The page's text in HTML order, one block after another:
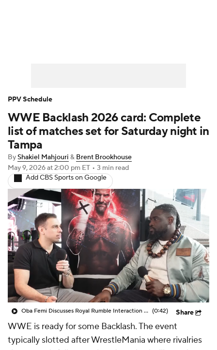
WWE Backlash 2026 card: Complete
list of matches set for Saturday night in
Tampa
ByShakiel Mahjouri & Brent Brookhouse
May 9, 2026at 2:00 pm ET • 3 min read
Add CBS Sports on Google
Oba Femi Discusses Royal Rumble Interaction with Brock Lesnar (0:42) Share
WWE is ready for some Backlash. The event
typically slotted after WrestleMania where rivalries
PPV Schedule